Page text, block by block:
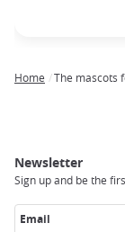
Home The mascots
Newsletter
Sign up and be the
Email